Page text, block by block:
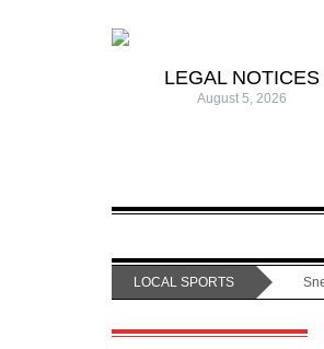
LEGAL NOTICES
August 5, 2026
LOCAL SPORTS